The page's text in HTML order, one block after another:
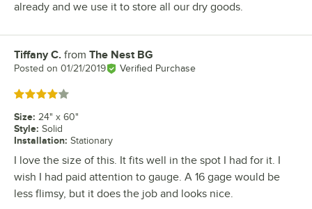
already and we use it to store all our dry goods.
Review by
Tiffany C. from The Nest BG
Posted on 01/21/2019 Verified Purchase
Rated 4 out of 5 stars
Size: 24" x 60"
Style: Solid
Installation: Stationary
I love the size of this. It fits well in the spot I had for it. I
wish I had paid attention to gauge. A 16 gage would be
less flimsy, but it does the job and looks nice.